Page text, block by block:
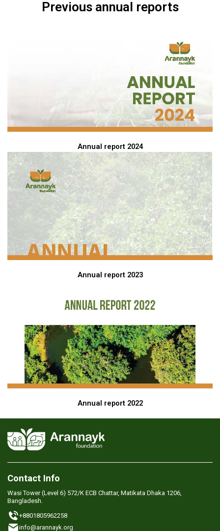
Previous annual reports
Annual report 2024
Annual report 2023
Annual report 2022
Contact Info
Wasi Tower (Level 6) 572/K ECB Chattar, Matikata Dhaka 1206,
Bangladesh.
+8801805962258
info@arannayk.org